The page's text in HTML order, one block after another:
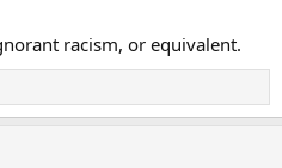
racism, or equivalent.